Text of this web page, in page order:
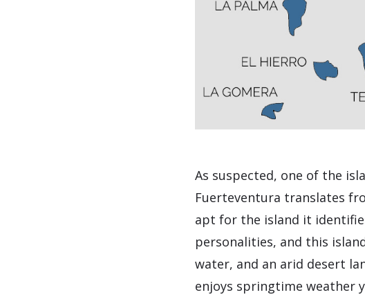
As suspected, one of the
Fuerteventura translates
apt for the island it
personalities, and this
water, and an arid desert
enjoys springtime weather